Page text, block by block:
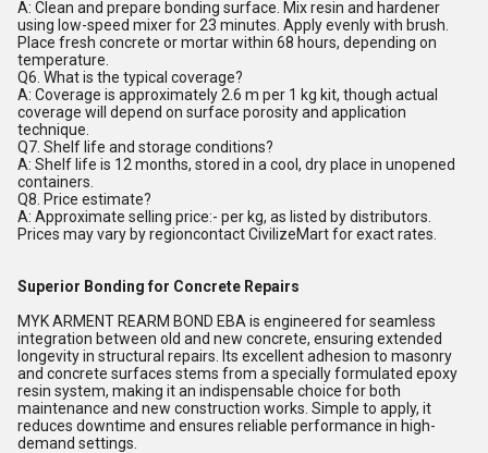
A: Clean and prepare bonding surface. Mix resin and hardener
using low-speed mixer for 23 minutes. Apply evenly with brush.
Place fresh concrete or mortar within 68 hours, depending on
temperature.
Q6. What is the typical coverage?
A: Coverage is approximately 2.6 m per 1 kg kit, though actual
coverage will depend on surface porosity and application
technique.
Q7. Shelf life and storage conditions?
A: Shelf life is 12 months, stored in a cool, dry place in unopened
containers.
Q8. Price estimate?
A: Approximate selling price:- per kg, as listed by distributors.
Prices may vary by regioncontact CivilizeMart for exact rates.
Superior Bonding for Concrete Repairs
MYK ARMENT REARM BOND EBA is engineered for seamless
integration between old and new concrete, ensuring extended
longevity in structural repairs. Its excellent adhesion to masonry
and concrete surfaces stems from a specially formulated epoxy
resin system, making it an indispensable choice for both
maintenance and new construction works. Simple to apply, it
reduces downtime and ensures reliable performance in high-
demand settings.